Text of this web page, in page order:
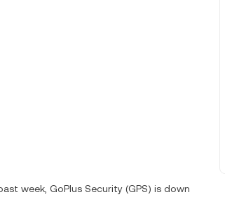
week, GoPlus Security (GPS) is down